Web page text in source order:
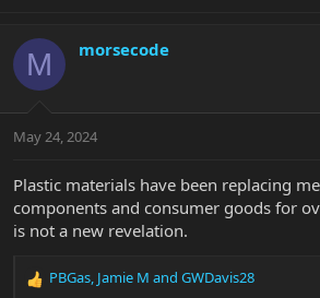
M morsecode
May 24, 2024
Plastic materials have been replacing
components and consumer goods for
is not a new revelation.
R
PBGas, Jamie M and GWDavis28